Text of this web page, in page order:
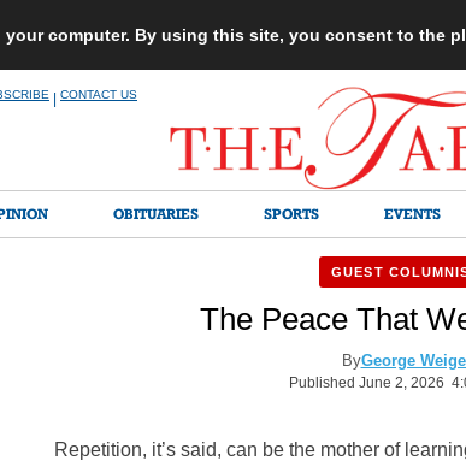
computer. By using this site, you consent to the
CONTACT US
OBITUARIES SPORTS EVENTS
GUEST
The Peace That
ByGeorge Weigel
Published June 2, 2026
Repetition, it’s said, can be the mother of